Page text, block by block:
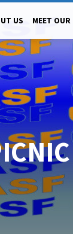
US MEET OUR